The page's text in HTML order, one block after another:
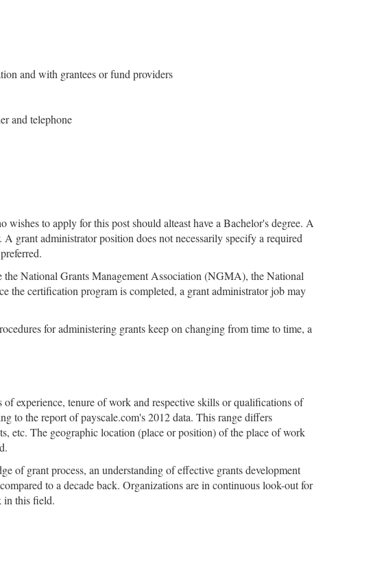
and with grantees or fund providers
and telephone
to apply for this post should alteast have a Bachelor's degree. A
grant administrator position does not necessarily specify a required
National Grants Management Association (NGMA), the National
the certification program is completed, a grant administrator job may
for administering grants keep on changing from time to time, a
experience, tenure of work and respective skills or qualifications of
to the report of payscale.com's 2012 data. This range differs
etc. The geographic location (place or position) of the place of work
of grant process, an understanding of effective grants development
to a decade back. Organizations are in continuous look-out for
in this field.